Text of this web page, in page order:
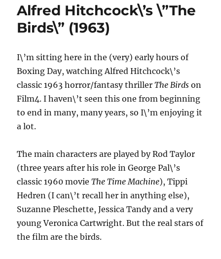
Alfred Hitchcock\’s \”The
Birds\” (1963)
I\’m sitting here in the (very) early hours of
Boxing Day, watching Alfred Hitchcock\’s
classic 1963 horror/fantasy thrillerThe Birds on
Film4. I haven\’t seen this one from beginning
to end in many, many years, so I\’m enjoying it
a lot.
The main characters are played by Rod Taylor
(three years after his role in George Pal\’s
classic 1960 movieThe Time Machine), Tippi
Hedren (I can\’t recall her in anything else),
Suzanne Pleschette, Jessica Tandy and a very
young Veronica Cartwright. But the real stars of
the film are the birds.